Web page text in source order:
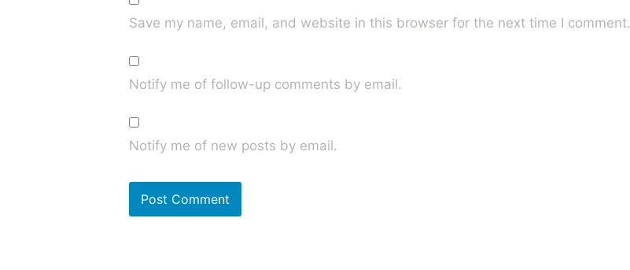
Save my name, email, and website in this browser for the next time I comment.
Notify me of follow-up comments by email.
Notify me of new posts by email.